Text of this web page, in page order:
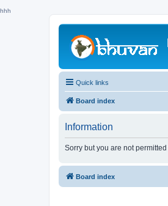
hhh
Quick links
Board index
Information
Sorry but you are not
Board index